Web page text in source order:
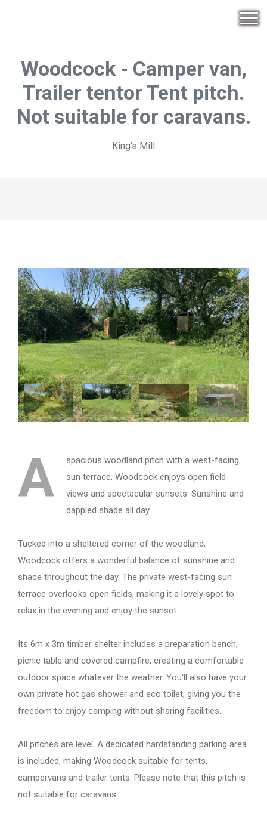
Woodcock - Camper van,
Trailer tentor Tent pitch.
Not suitable for caravans.
King's Mill
A
spacious woodland pitch with a west-facing
sun terrace, Woodcock enjoys open field
views and spectacular sunsets. Sunshine and
dappled shade all day.
Tucked into a sheltered corner of the woodland,
Woodcock offers a wonderful balance of sunshine and
shade throughout the day. The private west-facing sun
terrace overlooks open fields, making it a lovely spot to
relax in the evening and enjoy the sunset.
Its 6m x 3m timber shelter includes a preparation bench,
picnic table and covered campfire, creating a comfortable
outdoor space whatever the weather. You'll also have your
own private hot gas shower and eco toilet, giving you the
freedom to enjoy camping without sharing facilities.
All pitches are level. A dedicated hardstanding parking area
is included, making Woodcock suitable for tents,
campervans and trailer tents. Please note that this pitch is
not suitable for caravans.